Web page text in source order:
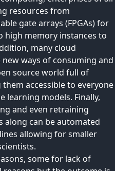
resources from
gate arrays (FPGAs) for
high memory instances to
many cloud
ways of consuming and
source world full of
accessible to everyone
learning models. Finally,
and even retraining
along can be automated
allowing for smaller
some for lack of